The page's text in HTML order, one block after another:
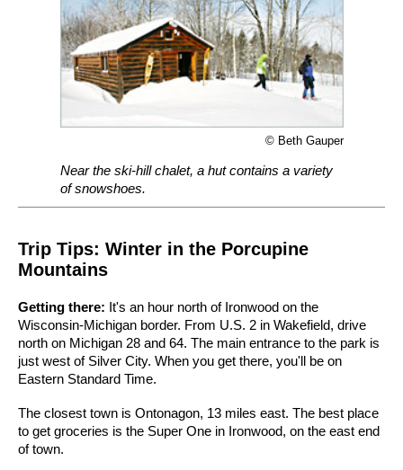
© Beth Gauper
Near the ski-hill chalet, a hut contains a variety
of snowshoes.
Trip Tips: Winter in the Porcupine
Mountains
Getting there: It's an hour north of Ironwood on the
Wisconsin-Michigan border. From U.S. 2 in Wakefield, drive
north on Michigan 28 and 64. The main entrance to the park is
just west of Silver City. When you get there, you'll be on
Eastern Standard Time.
The closest town is Ontonagon, 13 miles east. The best place
to get groceries is the Super One in Ironwood, on the east end
of town.